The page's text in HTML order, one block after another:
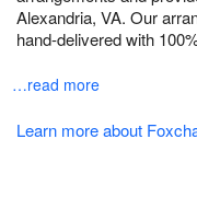
Alexandria, VA. Our
hand-delivered with
…read more
Learn more about